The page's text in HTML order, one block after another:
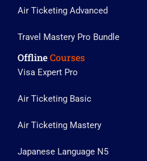
Air Ticketing Advanced
Travel Mastery Pro Bundle
OfflineCourses
Visa Expert Pro
Air Ticketing Basic
Air Ticketing Mastery
Japanese Language N5